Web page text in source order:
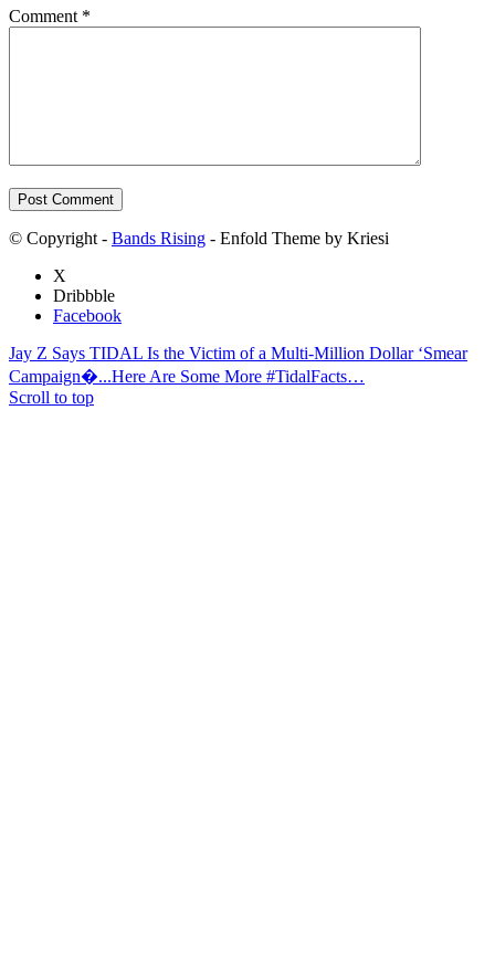
Comment *
© Copyright - Bands Rising - Enfold Theme by Kriesi
X
Dribbble
Facebook
Jay Z Says TIDAL Is the Victim of a Multi-Million Dollar ‘Smear
Campaign�...Here Are Some More #TidalFacts…
Scroll to top